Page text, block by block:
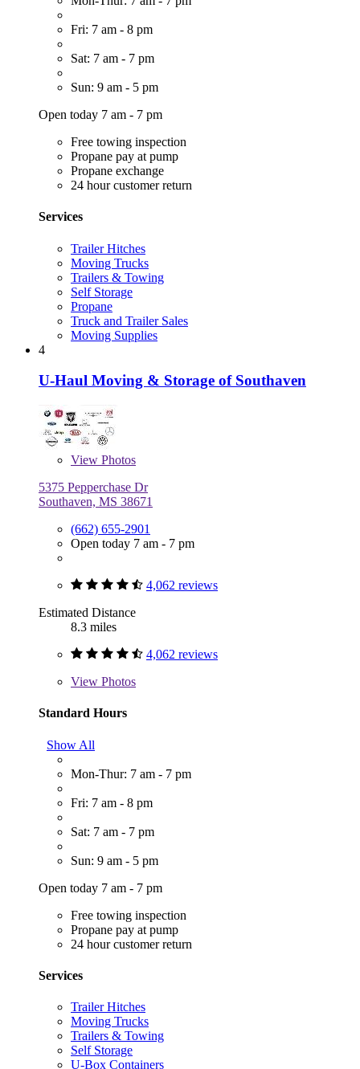
Fri: 7 am - 8 pm
Sat: 7 am - 7 pm
Sun: 9 am - 5 pm
Open today 7 am - 7 pm
Free towing inspection
Propane pay at pump
Propane exchange
24 hour customer return
Services
Trailer Hitches
Moving Trucks
Trailers & Towing
Self Storage
Propane
Truck and Trailer Sales
Moving Supplies
4
U-Haul Moving & Storage of Southaven
View Photos
5375 Pepperchase Dr
Southaven, MS 38671
(662) 655-2901
Open today 7 am - 7 pm
4,062 reviews
Estimated Distance
8.3 miles
4,062 reviews
View Photos
Standard Hours
Show All
Mon-Thur: 7 am - 7 pm
Fri: 7 am - 8 pm
Sat: 7 am - 7 pm
Sun: 9 am - 5 pm
Open today 7 am - 7 pm
Free towing inspection
Propane pay at pump
24 hour customer return
Services
Trailer Hitches
Moving Trucks
Trailers & Towing
Self Storage
U-Box Containers